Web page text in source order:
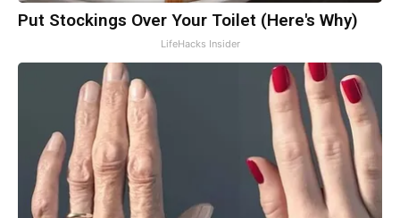
Put Stockings Over Your Toilet (Here's Why)
LifeHacks Insider